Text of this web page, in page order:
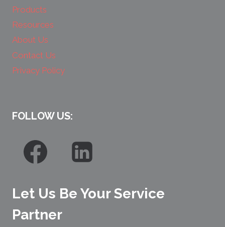
Products
Resources
About Us
Contact Us
Privacy Policy
FOLLOW US:
Let Us Be Your Service
Partner